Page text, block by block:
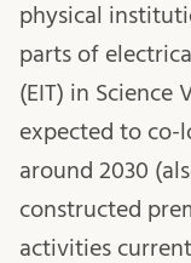
physical
parts of
(EIT) in Science
expected to co-
around 2030
constructed
activities